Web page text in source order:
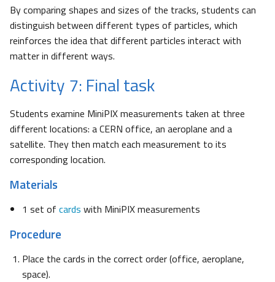
By comparing shapes and sizes of the tracks, students can
distinguish between different types of particles, which
reinforces the idea that different particles interact with
matter in different ways.
Activity 7: Final task
Students examine MiniPIX measurements taken at three
different locations: a CERN office, an aeroplane and a
satellite. They then match each measurement to its
corresponding location.
Materials
1 set of cards with MiniPIX measurements
Procedure
Place the cards in the correct order (office, aeroplane,
space).